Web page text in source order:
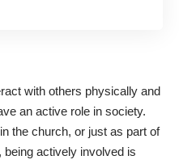
with others physically and
an active role in society.
the church, or just as part of
actively involved is